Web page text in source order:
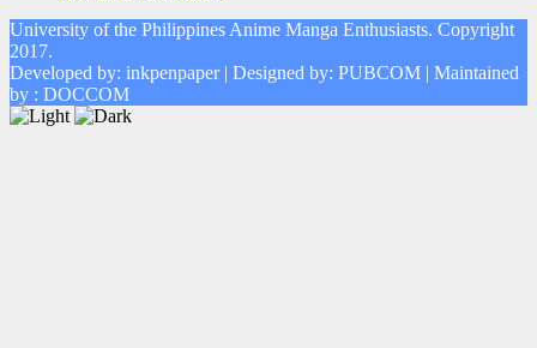
University of the Philippines Anime Manga Enthusiasts. Copyright
2017.
Developed by: inkpenpaper | Designed by: PUBCOM | Maintained
by : DOCCOM